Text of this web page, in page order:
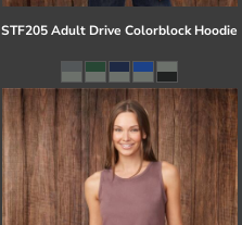
STF205 Adult Drive Colorblock Hoodie